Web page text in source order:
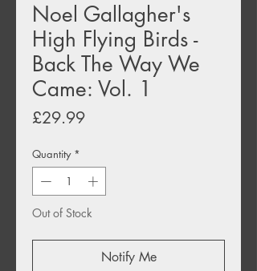
Noel Gallagher's
High Flying Birds -
Back The Way We
Came: Vol. 1
£29.99Price
Quantity *
Out of Stock
Notify Me